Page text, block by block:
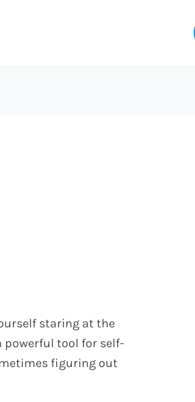
staring at the
powerful tool for self-
figuring out